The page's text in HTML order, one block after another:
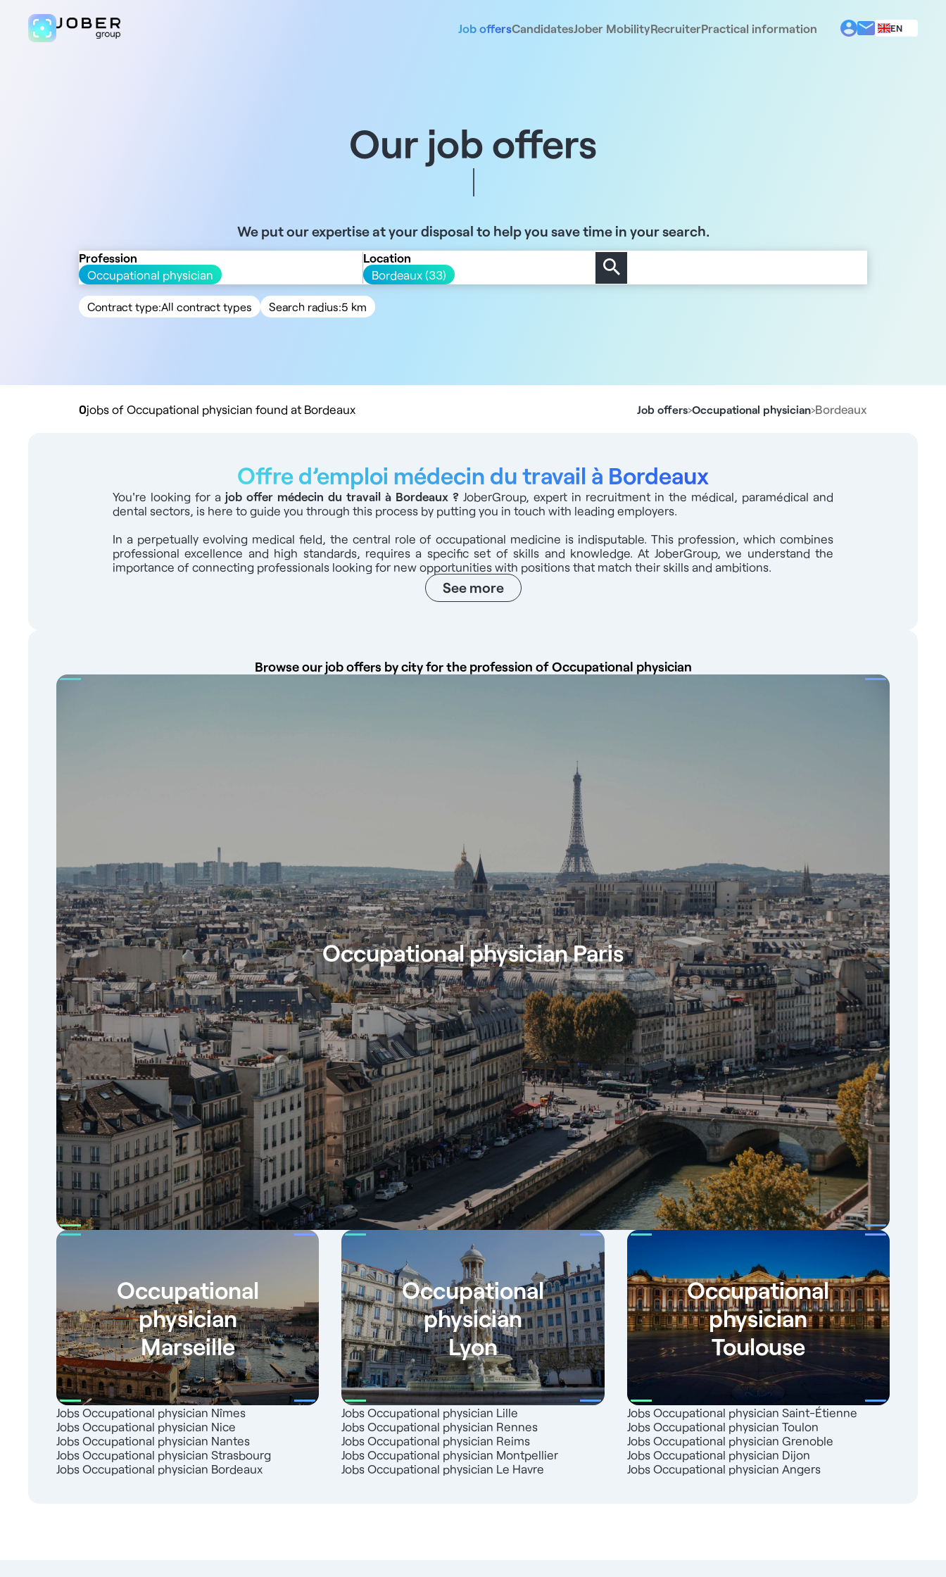
Job offersCandidatesJober MobilityRecruiterPractical information
EN
Our job offers
We put our expertise at your disposal to help you save time in your search.
Profession
Occupational physician
Location
Bordeaux (33)
Contract type:All contract types
Practice buyout
Search radius:5 km
50 km
100 km
0jobs of Occupational physician found at Bordeaux Job offers›Occupational physician›Bordeaux
Offre d’emploi médecin du travail à Bordeaux
You're looking for a job offer médecin du travail à Bordeaux ? JoberGroup, expert in recruitment in the médical, paramédical and
dental sectors, is here to guide you through this process by putting you in touch with leading employers.
In a perpetually evolving medical field, the central role of occupational medicine is indisputable. This profession, which combines
professional excellence and high standards, requires a specific set of skills and knowledge. At JoberGroup, we understand the
importance of connecting professionals looking for new opportunities with positions that match their skills and ambitions.
See more
Browse our job offers by city for the profession of Occupational physician
Occupational physician Paris
Occupational
physician
Marseille
Jobs Occupational physician Nîmes
Jobs Occupational physician Nice
Jobs Occupational physician Nantes
Jobs Occupational physician Strasbourg
Jobs Occupational physician Bordeaux
Occupational
physician
Lyon
Jobs Occupational physician Lille
Jobs Occupational physician Rennes
Jobs Occupational physician Reims
Jobs Occupational physician Montpellier
Jobs Occupational physician Le Havre
Occupational
physician
Toulouse
Jobs Occupational physician Saint-Étienne
Jobs Occupational physician Toulon
Jobs Occupational physician Grenoble
Jobs Occupational physician Dijon
Jobs Occupational physician Angers